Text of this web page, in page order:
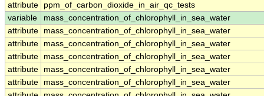
attribute
ppm_of_carbon_dioxide_in_air_qc_tests
variable
mass_concentration_of_chlorophyll_in_sea_water
attribute
mass_concentration_of_chlorophyll_in_sea_water
attribute
mass_concentration_of_chlorophyll_in_sea_water
attribute
mass_concentration_of_chlorophyll_in_sea_water
attribute
mass_concentration_of_chlorophyll_in_sea_water
attribute
mass_concentration_of_chlorophyll_in_sea_water